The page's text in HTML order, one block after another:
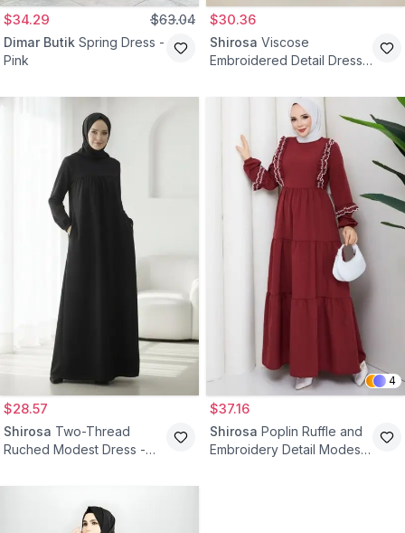
$34.29 $63.04
Dimar Butik Spring Dress -
Pink
$30.36
Shirosa Viscose
Embroidered Detail Dress -
$28.57
Shirosa Two-Thread
Ruched Modest Dress -
4
$37.16
Shirosa Poplin Ruffle and
Embroidery Detail Modest